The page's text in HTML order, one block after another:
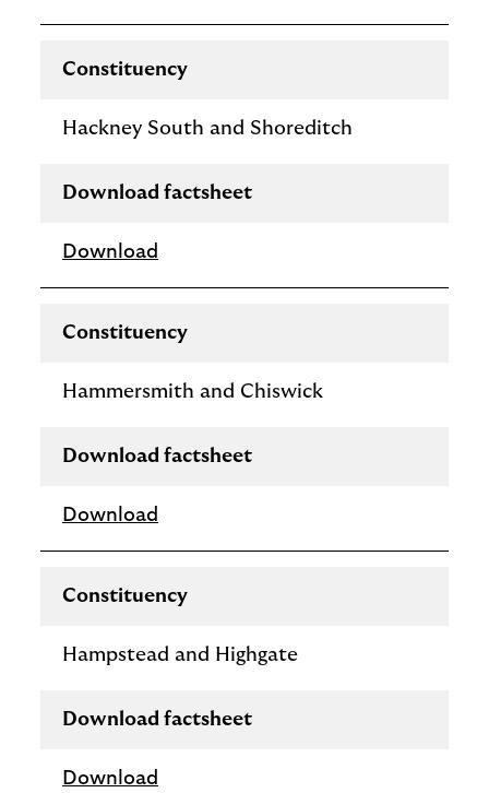
Constituency
Hackney South and Shoreditch
Download factsheet
Download
Constituency
Hammersmith and Chiswick
Download factsheet
Download
Constituency
Hampstead and Highgate
Download factsheet
Download